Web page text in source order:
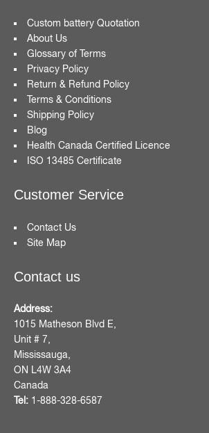
Custom battery Quotation
About Us
Glossary of Terms
Privacy Policy
Return & Refund Policy
Terms & Conditions
Shipping Policy
Blog
Health Canada Certified Licence
ISO 13485 Certificate
Customer Service
Contact Us
Site Map
Contact us
Address:
1015 Matheson Blvd E,
Unit # 7,
Mississauga,
ON L4W 3A4
Canada
Tel: 1-888-328-6587